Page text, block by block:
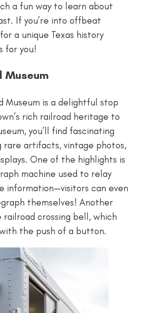
a fun way to learn about
If you’re into offbeat
a unique Texas history
for you!
Museum
Museum is a delightful stop
rich railroad heritage to
you’ll find fascinating
rare artifacts, vintage photos,
One of the highlights is
machine used to relay
information—visitors can even
themselves! Another
crossing bell, which
the push of a button.